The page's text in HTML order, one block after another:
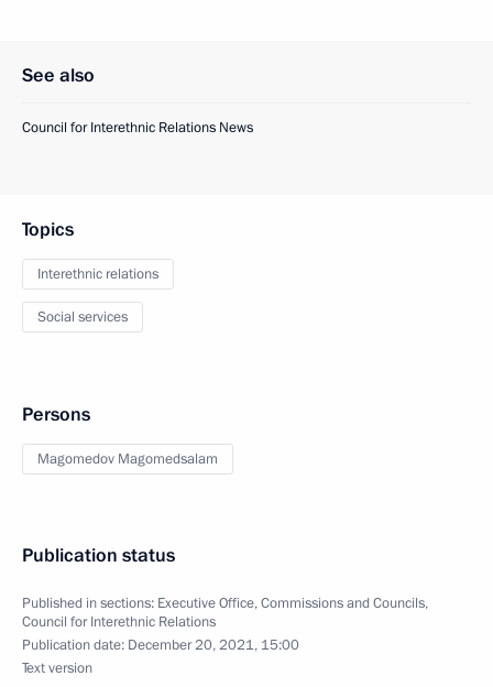
See also
Council for Interethnic Relations News
Topics
Interethnic relations
Social services
Persons
Magomedov Magomedsalam
Publication status
Published in sections: Executive Office,Commissions and Councils,
Council for Interethnic Relations
Publication date: December 20, 2021, 15:00
Text version